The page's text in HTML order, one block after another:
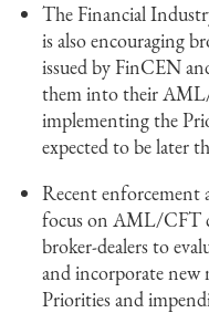
The Financial
is also encouraging
issued by FinCEN
them into their
implementing the
expected to be later
Recent
focus on AML/CFT
broker-dealers to
and incorporate new
Priorities and